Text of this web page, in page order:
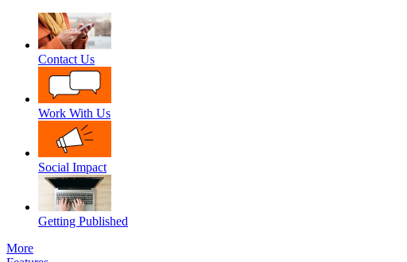
Contact Us
Work With Us
Social Impact
Getting Published
More